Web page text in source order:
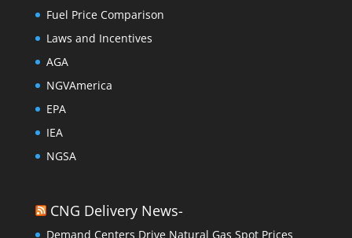
Fuel Price Comparison
Laws and Incentives
AGA
NGVAmerica
EPA
IEA
NGSA
CNG Delivery News-
Demand Centers Drive Natural Gas Spot Prices